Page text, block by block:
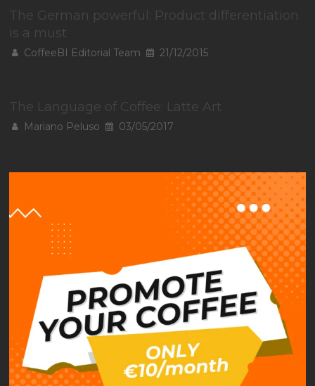
The German powerful: Product differentiation
is a must
CoffeeBI Editorial Team 21/12/2015
The Language of Coffee: Latte Art
Mariano Peluso 03/05/2017